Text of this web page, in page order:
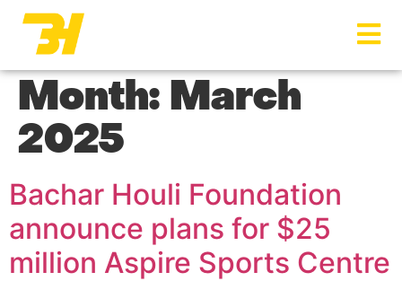
Month: March
2025
Bachar Houli Foundation
announce plans for $25
million Aspire Sports Centre